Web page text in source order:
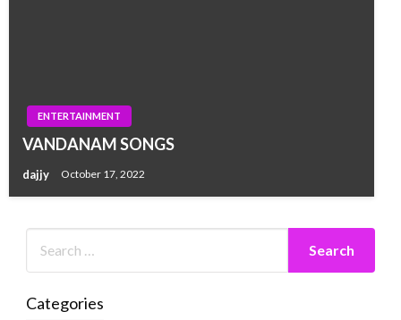
ENTERTAINMENT
VANDANAM SONGS
dajjy October 17, 2022
Categories